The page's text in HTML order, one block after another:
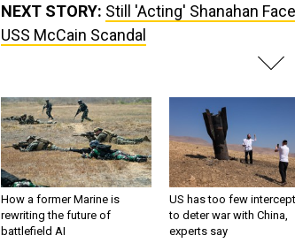
NEXT STORY: Still 'Acting' Shanahan
USS McCain Scandal
How a former Marine is
rewriting the future of
battlefield AI
US has too few
to deter war with China,
experts say